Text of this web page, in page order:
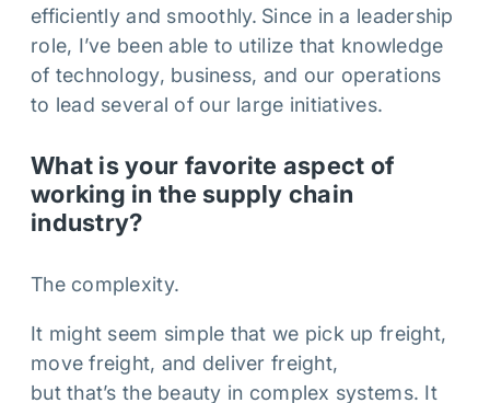
efficiently and smoothly. Since in a leadership
role, I’ve been able to utilize that knowledge
of technology, business, and our operations
to lead several of our large initiatives.
What is your favorite aspect of
working in the supply chain
industry?
The complexity.
It might seem simple that we pick up freight,
move freight, and deliver freight,
but that’s the beauty in complex systems. It